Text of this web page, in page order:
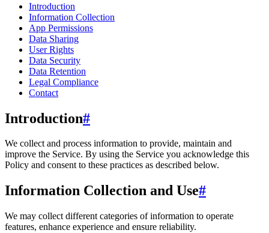
Introduction
Information Collection
App Permissions
Data Sharing
User Rights
Data Security
Data Retention
Legal Compliance
Contact
Introduction#
We collect and process information to provide, maintain and
improve the Service. By using the Service you acknowledge this
Policy and consent to these practices as described below.
Information Collection and Use#
We may collect different categories of information to operate
features, enhance experience and ensure reliability.